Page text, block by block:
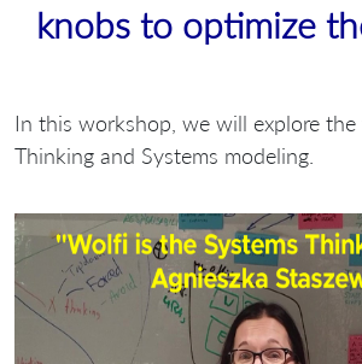
knobs to optimize
In this workshop, we will explore
Thinking and Systems modeling.